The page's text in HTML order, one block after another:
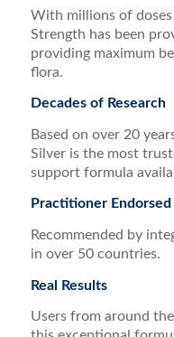
With millions of doses
Strength has been
providing maximum
flora.
Decades of Research
Based on over 20
Silver is the most
support formula
Practitioner Endorsed
Recommended by
in over 50 countries.
Real Results
Users from around